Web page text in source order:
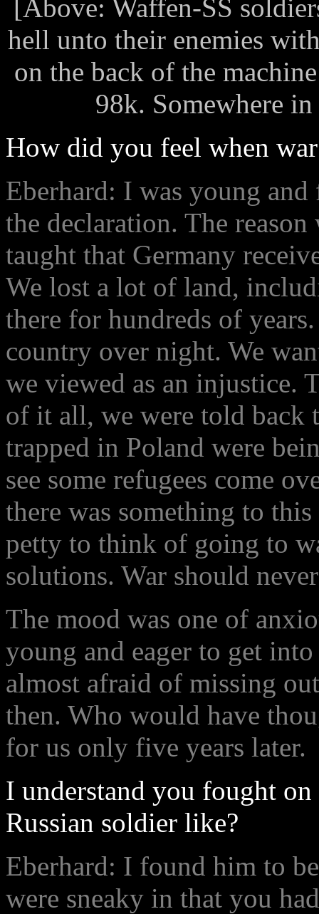
[Above: Waffen-SS
hell unto their enemies
on the back of the
98k. Somewhere
How did you feel when
Eberhard: I was young
the declaration. The
taught that Germany
We lost a lot of land,
there for hundreds of
country over night. We
we viewed as an injustice.
of it all, we were told back
trapped in Poland were
see some refugees come
there was something to
petty to think of going to
solutions. War should
The mood was one of
young and eager to get
almost afraid of missing
then. Who would have
for us only five years later.
I understand you fought
Russian soldier like?
Eberhard: I found him to
were sneaky in that you